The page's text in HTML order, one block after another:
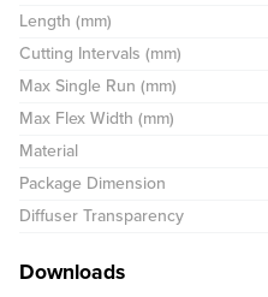
Length (mm)
Cutting Intervals (mm)
Max Single Run (mm)
Max Flex Width (mm)
Material
Package Dimension
Diffuser Transparency
Downloads